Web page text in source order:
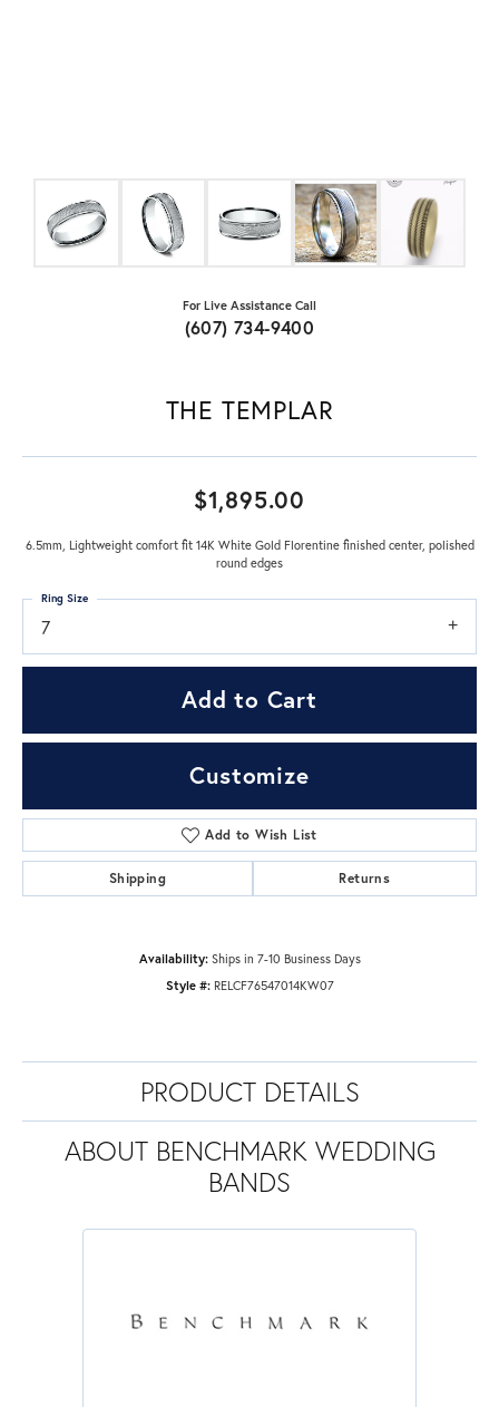
For Live Assistance Call
(607) 734-9400
THE TEMPLAR
$1,895.00
6.5mm, Lightweight comfort fit 14K White Gold Florentine finished center, polished
round edges
7
Ring Size
Add to Cart
Customize
Add to Wish List
Shipping Returns
Availability: Ships in 7-10 Business Days
Style #: RELCF76547014KW07
PRODUCT DETAILS
ABOUT BENCHMARK WEDDING
BANDS